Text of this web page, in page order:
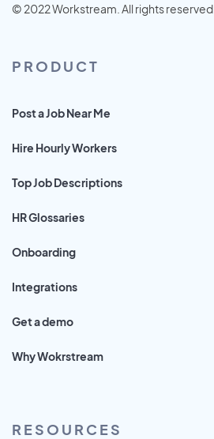
© 2022 Workstream. All rights reserved.
PRODUCT
Post a Job Near Me
Hire Hourly Workers
Top Job Descriptions
HR Glossaries
Onboarding
Integrations
Get a demo
Why Wokrstream
RESOURCES